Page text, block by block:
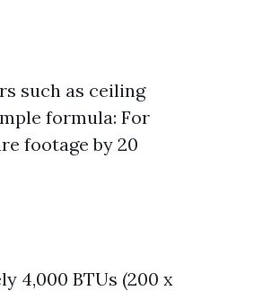
such as ceiling
formula: For
footage by 20
4,000 BTUs (200 x